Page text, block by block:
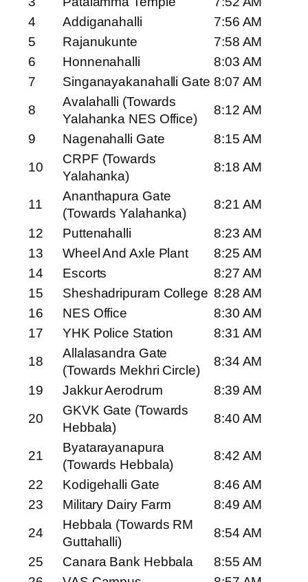
4
Addiganahalli
7:56 AM
5
Rajanukunte
7:58 AM
6
Honnenahalli
8:03 AM
7
Singanayakanahalli Gate 8:07 AM
8
Avalahalli (Towards
Yalahanka NES Office)
8:12 AM
9
Nagenahalli Gate
8:15 AM
10
CRPF (Towards
Yalahanka)
8:18 AM
11
Ananthapura Gate
(Towards Yalahanka)
8:21 AM
12
Puttenahalli
8:23 AM
13
Wheel And Axle Plant
8:25 AM
14
Escorts
8:27 AM
15
Sheshadripuram College 8:28 AM
16
NES Office
8:30 AM
17
YHK Police Station
8:31 AM
18
Allalasandra Gate
(Towards Mekhri Circle)
8:34 AM
19
Jakkur Aerodrum
8:39 AM
20
GKVK Gate (Towards
Hebbala)
8:40 AM
21
Byatarayanapura
(Towards Hebbala)
8:42 AM
22
Kodigehalli Gate
8:46 AM
23
Military Dairy Farm
8:49 AM
24
Hebbala (Towards RM
Guttahalli)
8:54 AM
25
Canara Bank Hebbala
8:55 AM